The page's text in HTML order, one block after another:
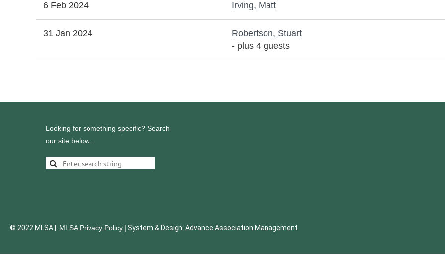
6 Feb 2024 Irving, Matt
31 Jan 2024
Robertson, Stuart
- plus 4 guests
Looking for something specific? Search
our site below...
© 2022 MLSA | MLSA Privacy Policy | System & Design: Advance Association Management